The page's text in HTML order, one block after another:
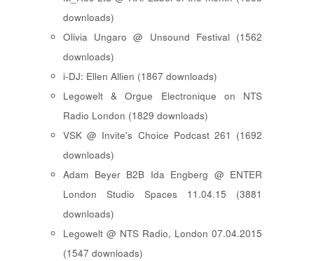
downloads)
Olivia Ungaro @ Unsound Festival (1562
downloads)
i-DJ: Ellen Allien (1867 downloads)
Legowelt & Orgue Electronique on NTS
Radio London (1829 downloads)
VSK @ Invite's Choice Podcast 261 (1692
downloads)
Adam Beyer B2B Ida Engberg @ ENTER
London Studio Spaces 11.04.15 (3881
downloads)
Legowelt @ NTS Radio, London 07.04.2015
(1547 downloads)